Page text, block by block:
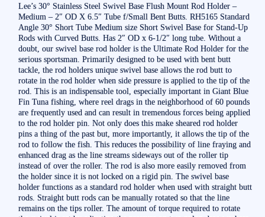
Lee’s 30° Stainless Steel Swivel Base Flush Mount Rod Holder –
Medium – 2″ OD X 6.5″ Tube f/Small Bent Butts. RH5165 Standard
Angle 30° Short Tube Medium size Short Swivel Base for Stand-Up
Rods with Curved Butts. Has 2″ OD x 6-1/2″ long tube. Without a
doubt, our swivel base rod holder is the Ultimate Rod Holder for the
serious sportsman. Primarily designed to be used with bent butt
tackle, the rod holders unique swivel base allows the rod butt to
rotate in the rod holder when side pressure is applied to the tip of the
rod. This is an indispensable tool, especially important in Giant Blue
Fin Tuna fishing, where reel drags in the neighborhood of 60 pounds
are frequently used and can result in tremendous forces being applied
to the rod holder pin. Not only does this make sheared rod holder
pins a thing of the past but, more importantly, it allows the tip of the
rod to follow the fish. This reduces the possibility of line fraying and
enhanced drag as the line streams sideways out of the roller tip
instead of over the roller. The rod is also more easily removed from
the holder since it is not locked on a rigid pin. The swivel base
holder functions as a standard rod holder when used with straight butt
rods. Straight butt rods can be manually rotated so that the line
remains on the tips roller. The amount of torque required to rotate